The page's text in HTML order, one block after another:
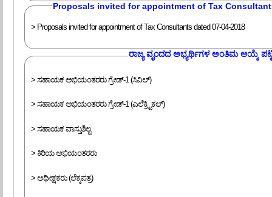
Proposals invited for appointment of Tax
> Proposals invited for appointment of Tax Consultants dated 07-04-2018
‍ರಾಜ್ಯ ವೃಂದದ ಅಭ್ಯರ್ಥಿಗಳ ಅಂತಿಮ ಆಯ್ಕೆ
> ಸಹಾಯಕ ಅಭಿಯಂತರರು ಗ್ರೇಡ್-1 (ಸಿವಿಲ್)
> ಸಹಾಯಕ ಅಭಿಯಂತರರು ಗ್ರೇಡ್-1 (ಎಲೆಕ್ರ್ಟಿಕಲ್)
> ಸಹಾಯಕ ವಾಸ್ತುಶಿಲ್ಪ
> ಕಿರಿಯ ಅಭಿಯಂತರರು
> ಅಧೀಕ್ಷಕರು (ಲೆಕ್ಕಪತ್ರ)